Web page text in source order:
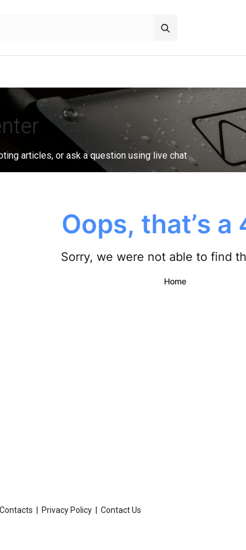
articles, or ask a question using live chat
Privacy Policy Contact Us